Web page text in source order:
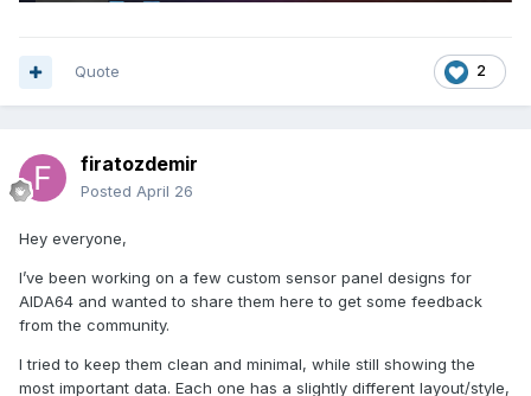
2
Quote
firatozdemir
Posted April 26
Hey everyone,
I’ve been working on a few custom sensor panel designs for
AIDA64 and wanted to share them here to get some feedback
from the community.
I tried to keep them clean and minimal, while still showing the
most important data. Each one has a slightly different layout/style,